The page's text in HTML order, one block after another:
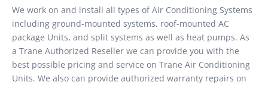
We work on and install all types of Air Conditioning Systems
including ground-mounted systems, roof-mounted AC
package Units, and split systems as well as heat pumps. As
a Trane Authorized Reseller we can provide you with the
best possible pricing and service on Trane Air Conditioning
Units. We also can provide authorized warranty repairs on